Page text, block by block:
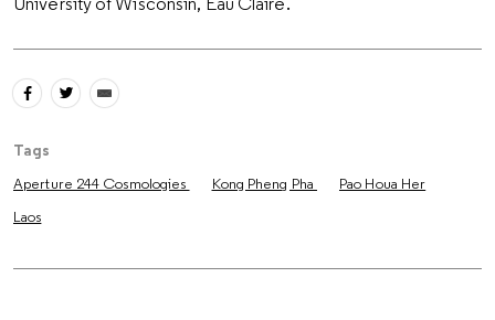
University of Wisconsin, Eau Claire.
Tags
Aperture 244 Cosmologies
Kong Pheng Pha
Pao Houa Her
Laos